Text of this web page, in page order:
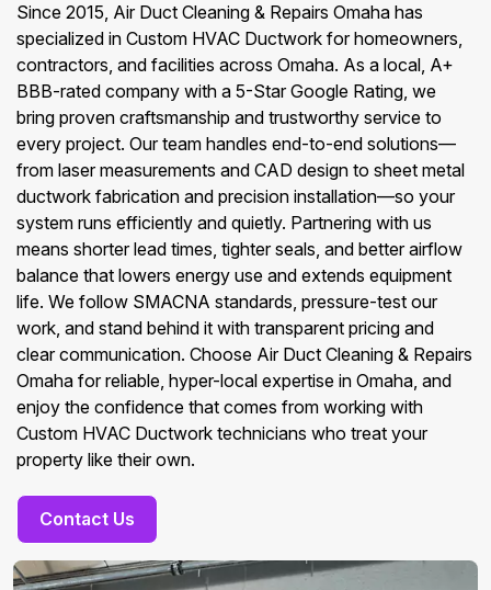
Since 2015, Air Duct Cleaning & Repairs Omaha has
specialized in Custom HVAC Ductwork for homeowners,
contractors, and facilities across Omaha. As a local, A+
BBB-rated company with a 5-Star Google Rating, we
bring proven craftsmanship and trustworthy service to
every project. Our team handles end-to-end solutions—
from laser measurements and CAD design to sheet metal
ductwork fabrication and precision installation—so your
system runs efficiently and quietly. Partnering with us
means shorter lead times, tighter seals, and better airflow
balance that lowers energy use and extends equipment
life. We follow SMACNA standards, pressure-test our
work, and stand behind it with transparent pricing and
clear communication. Choose Air Duct Cleaning & Repairs
Omaha for reliable, hyper-local expertise in Omaha, and
enjoy the confidence that comes from working with
Custom HVAC Ductwork technicians who treat your
property like their own.
Contact Us